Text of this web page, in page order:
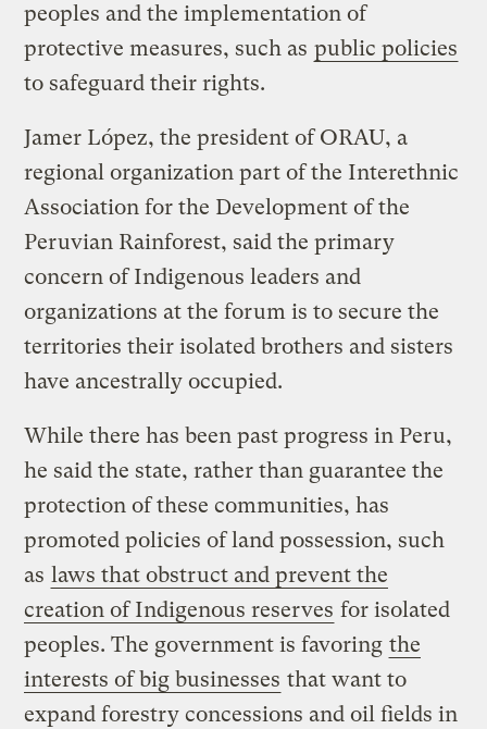
peoples and the implementation of
protective measures, such as public policies
to safeguard their rights.
Jamer López, the president of ORAU, a
regional organization part of the Interethnic
Association for the Development of the
Peruvian Rainforest, said the primary
concern of Indigenous leaders and
organizations at the forum is to secure the
territories their isolated brothers and sisters
have ancestrally occupied.
While there has been past progress in Peru,
he said the state, rather than guarantee the
protection of these communities, has
promoted policies of land possession, such
as laws that obstruct and prevent the
creation of Indigenous reserves for isolated
peoples. The government is favoring the
interests of big businesses that want to
expand forestry concessions and oil fields in